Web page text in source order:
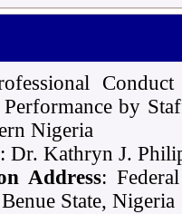
Performance by
Nigeria
: Dr. Kathryn J.
Address:
State, Nigeria